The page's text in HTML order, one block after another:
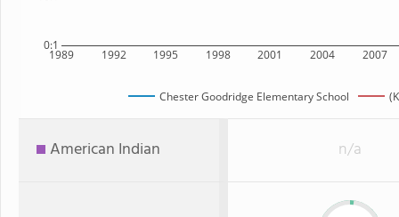
1989 1992 1995 1998 2001 2004 2007
0:1
Chester Goodridge Elementary School
American Indian n/a